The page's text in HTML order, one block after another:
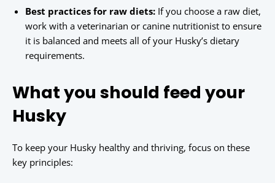
Best practices for raw diets: If you choose a raw diet,
work with a veterinarian or canine nutritionist to ensure
it is balanced and meets all of your Husky’s dietary
requirements.
What you should feed your
Husky
To keep your Husky healthy and thriving, focus on these
key principles: